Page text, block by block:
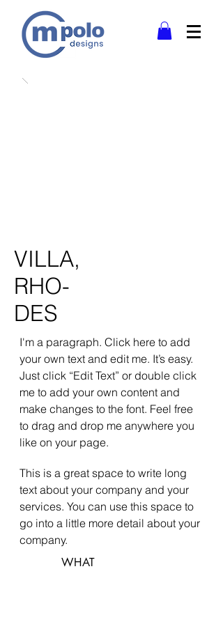
VILLA,
RHO-
DES
I'm a paragraph. Click here to add
your own text and edit me. It’s easy.
Just click “Edit Text” or double click
me to add your own content and
make changes to the font. Feel free
to drag and drop me anywhere you
like on your page.
This is a great space to write long
text about your company and your
services. You can use this space to
go into a little more detail about your
company.
WHAT